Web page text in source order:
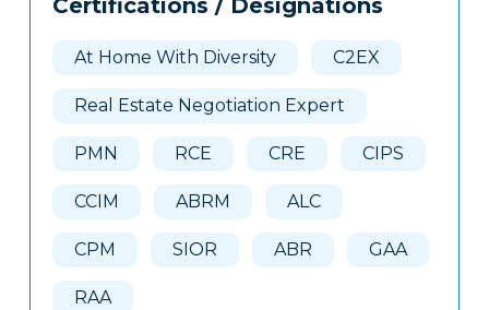
Clone
Certifications / Designations
At Home With Diversity C2EX
Real Estate Negotiation Expert
PMN RCE CRE CIPS
CCIM ABRM ALC
CPM SIOR ABR GAA
RAA